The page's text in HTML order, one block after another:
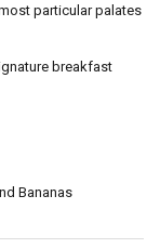
particular palates
breakfast
Bananas